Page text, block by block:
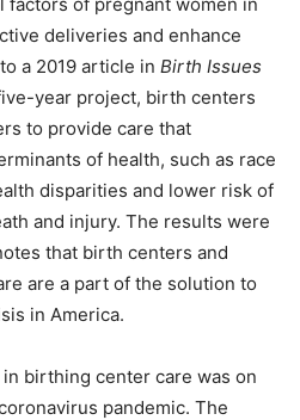
deliveries and enhance
a 2019 article in Birth Issues
year project, birth centers
to provide care that
of health, such as race
disparities and lower risk of
and injury. The results were
that birth centers and
are a part of the solution to
in America.
birthing center care was on
pandemic. The